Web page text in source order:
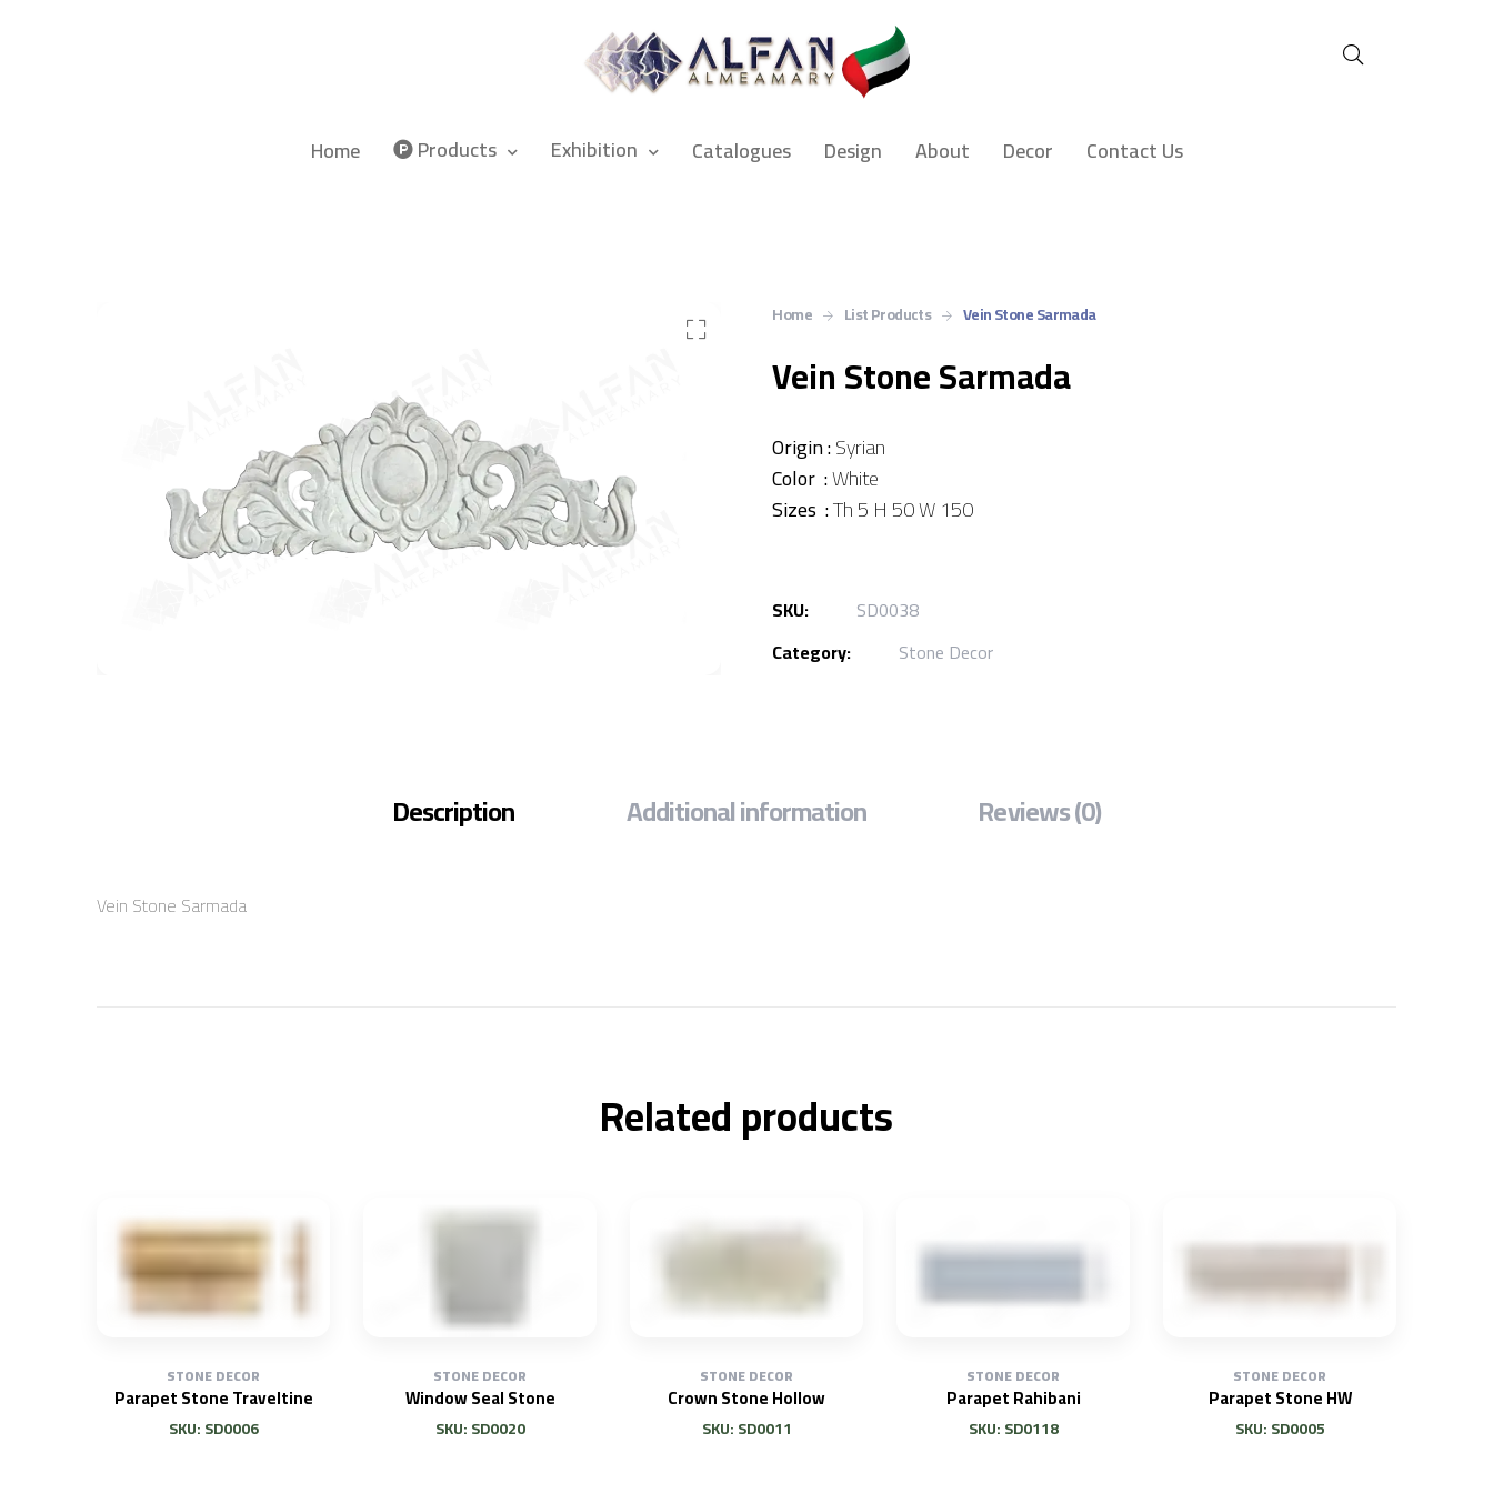
Home Products Exhibition Catalogues Design About Decor Contact Us
Home List Products Vein Stone Sarmada
Vein Stone Sarmada
Origin :Syrian
Color :White
Sizes :Th 5 H 50 W 150
SKU:
SD0038
Category:
Stone Decor
Description Additional information Reviews (0)
Vein Stone Sarmada
Related products
STONE DECOR
Parapet Stone Traveltine
SKU: SD0006
STONE DECOR
Window Seal Stone
SKU: SD0020
STONE DECOR
Crown Stone Hollow
SKU: SD0011
STONE DECOR
Parapet Rahibani
SKU: SD0118
STONE DECOR
Parapet Stone HW
SKU: SD0005